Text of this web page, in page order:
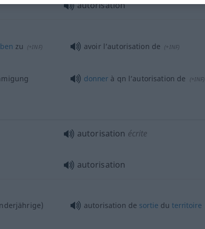
autorisation
zu (+INF) avoir l’autorisation de (+INF)
donner à qn l’autorisation de (+INF)
autorisation écrite
autorisation
autorisation de sortie du territoire